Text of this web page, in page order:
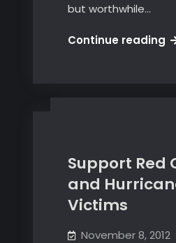
but worthwhile…
Continue reading
Support Red
and
Victims
November 8, 2012